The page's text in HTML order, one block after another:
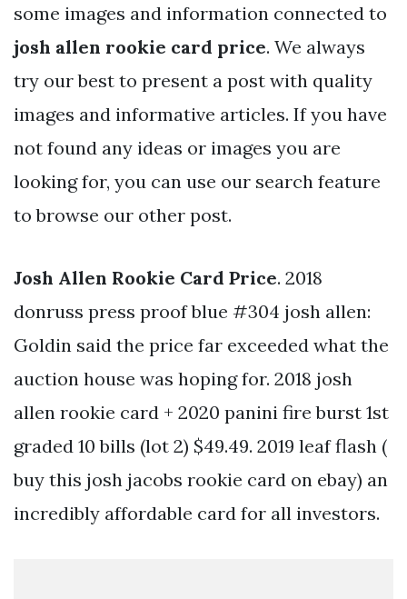
some images and information connected to
josh allen rookie card price. We always
try our best to present a post with quality
images and informative articles. If you have
not found any ideas or images you are
looking for, you can use our search feature
to browse our other post.
Josh Allen Rookie Card Price. 2018
donruss press proof blue #304 josh allen:
Goldin said the price far exceeded what the
auction house was hoping for. 2018 josh
allen rookie card + 2020 panini fire burst 1st
graded 10 bills (lot 2) $49.49. 2019 leaf flash (
buy this josh jacobs rookie card on ebay) an
incredibly affordable card for all investors.